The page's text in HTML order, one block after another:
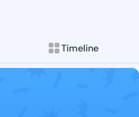
Timeline
Follow
Explore posts &